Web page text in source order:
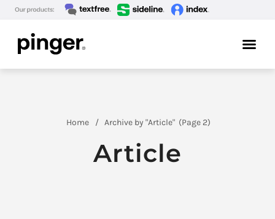
Home Archive by "Article" (Page 2)
Article